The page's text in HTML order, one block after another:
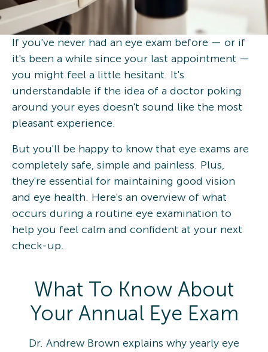
If you've never had an eye exam before — or if
it's been a while since your last appointment —
you might feel a little hesitant. It's
understandable if the idea of a doctor poking
around your eyes doesn't sound like the most
pleasant experience.
But you'll be happy to know that eye exams are
completely safe, simple and painless. Plus,
they're essential for maintaining good vision
and eye health. Here's an overview of what
occurs during a routine eye examination to
help you feel calm and confident at your next
check-up.
What To Know About
Your Annual Eye Exam
Dr. Andrew Brown explains why yearly eye